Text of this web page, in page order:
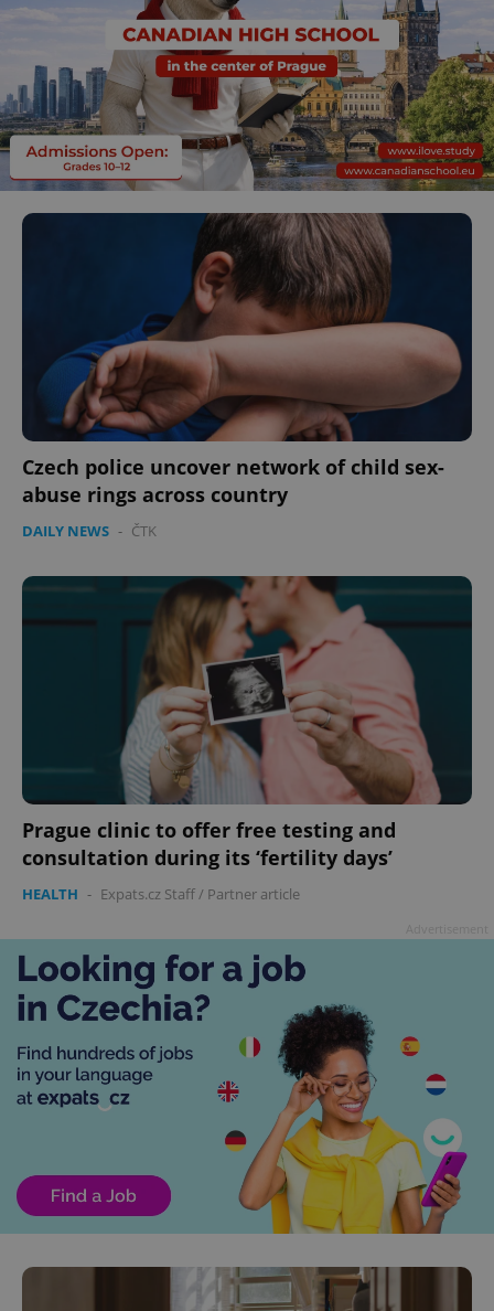
Czech police uncover network of child sex-
abuse rings across country
DAILY NEWS - ČTK
Prague clinic to offer free testing and
consultation during its ‘fertility days’
HEALTH - Expats.cz Staff/ Partner article